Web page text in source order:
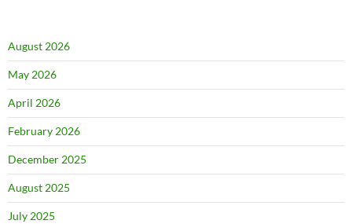
August 2026
May 2026
April 2026
February 2026
December 2025
August 2025
July 2025